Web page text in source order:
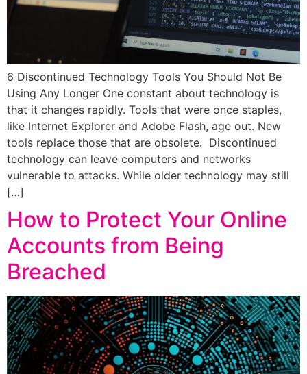
6 Discontinued Technology Tools You Should Not Be
Using Any Longer One constant about technology is
that it changes rapidly. Tools that were once staples,
like Internet Explorer and Adobe Flash, age out. New
tools replace those that are obsolete. Discontinued
technology can leave computers and networks
vulnerable to attacks. While older technology may still
[…]
How to Protect Your Online
Accounts from Being
Breached